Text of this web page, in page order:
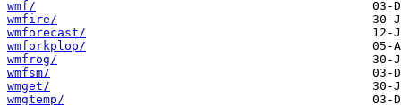
wmf/
wmfire/
wmforecast/
wmforkplop/
wmfrog/
wmfsm/
wmget/
wmgtemp/